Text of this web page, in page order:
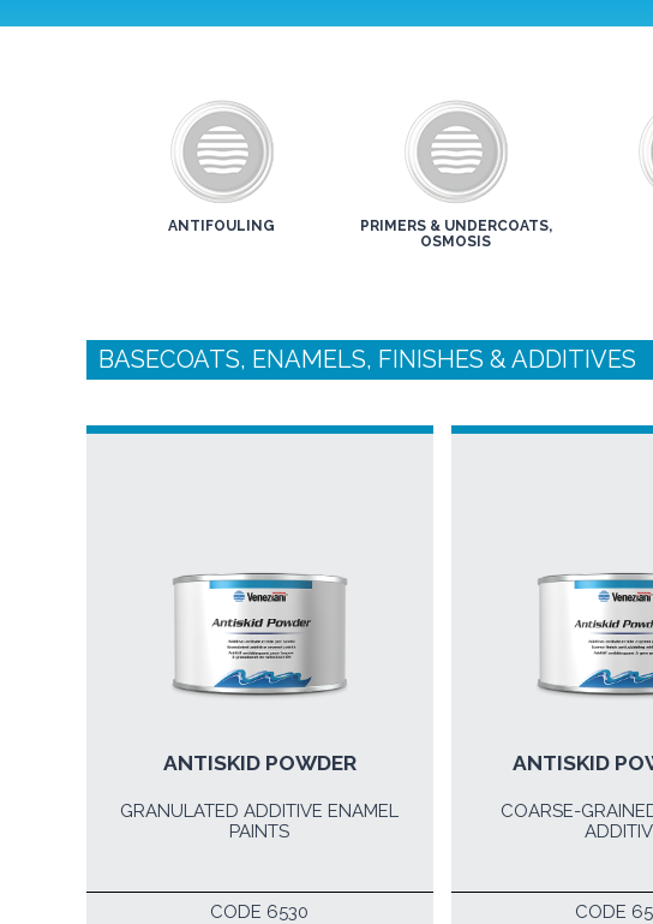
ANTIFOULING
PRIMERS & UNDERCOATS,
OSMOSIS
BASECOATS, ENAMELS, FINISHES & ADDITIVES
ANTISKID POWDER
GRANULATED ADDITIVE ENAMEL
PAINTS
CODE 6530
ANTISKID
COARSE-
CODE